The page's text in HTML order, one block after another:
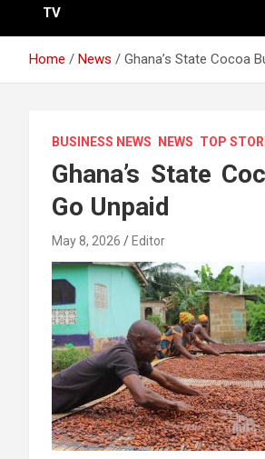
TV
Home News Ghana’s State Cocoa
BUSINESS NEWS NEWS TOP
Ghana’s State
Go Unpaid
May 8, 2026 Editor